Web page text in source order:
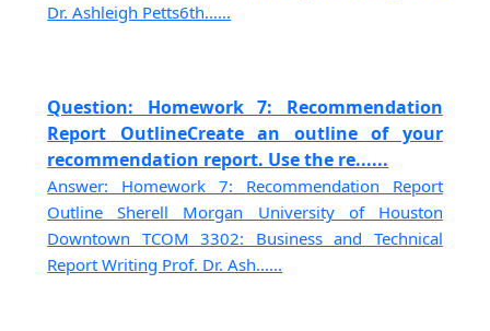
Dr. Ashleigh Petts6th......
Question: Homework 7: Recommendation
Report OutlineCreate an outline of your
recommendation report. Use the re......
Answer: Homework 7: Recommendation Report
Outline Sherell Morgan University of Houston
Downtown TCOM 3302: Business and Technical
Report Writing Prof. Dr. Ash......